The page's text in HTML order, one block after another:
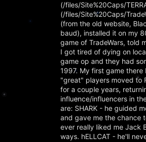
(/files/Site%20Caps/
(/files/Site%20Caps/
(from the old website,
baud), installed it on my
game of TradeWars, told
I got tired of dying on
game op and they had
1997. My first game
"great" players moved to
for a couple years,
influence/influencers in
are: SHARK - he guided
and gave me the chance
ever really liked me Jack
ways. hELLCAT - he'll